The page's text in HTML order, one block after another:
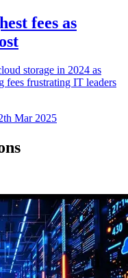
fees as
storage in 2024 as
fees frustrating IT leaders
Mar 2025